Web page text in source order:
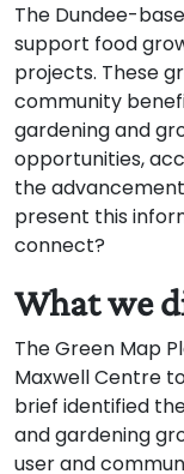
The Dundee-
support food
projects. These
community
gardening and
opportunities,
the
present this
connect?
What we
The Green Map
Maxwell Centre
brief identified
and gardening
user and